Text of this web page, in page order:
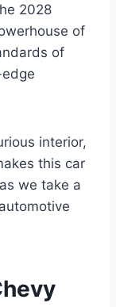
2028
of
of
interior,
this car
we take a